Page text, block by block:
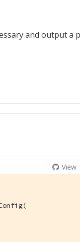
and output a
View